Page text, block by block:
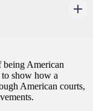
being American
show how a
American courts,